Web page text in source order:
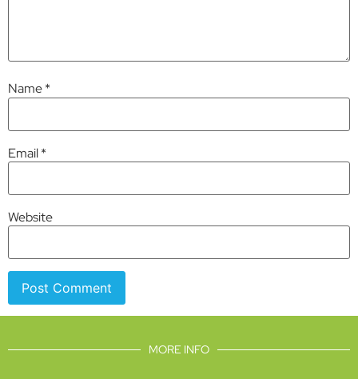
Name*
Email*
Website
MORE INFO